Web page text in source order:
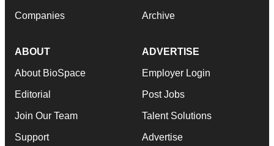
Companies Archive
ABOUT
About BioSpace
Editorial
Join Our Team
Support
ADVERTISE
Employer Login
Post Jobs
Talent Solutions
Advertise